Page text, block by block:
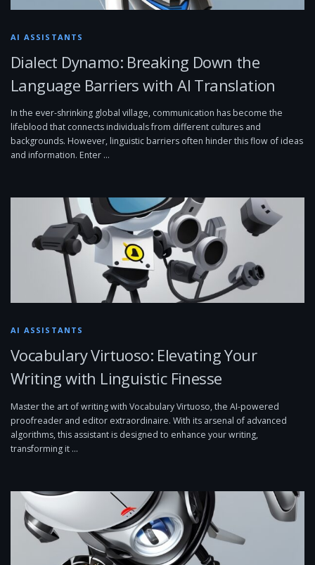
AI ASSISTANTS
Dialect Dynamo: Breaking Down the
Language Barriers with AI Translation
In the ever-shrinking global village, communication has become the
lifeblood that connects individuals from different cultures and
backgrounds. However, linguistic barriers often hinder this flow of ideas
and information. Enter …
AI ASSISTANTS
Vocabulary Virtuoso: Elevating Your
Writing with Linguistic Finesse
Master the art of writing with Vocabulary Virtuoso, the AI-powered
proofreader and editor extraordinaire. With its arsenal of advanced
algorithms, this assistant is designed to enhance your writing,
transforming it …